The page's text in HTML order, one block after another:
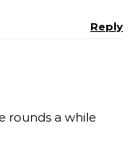
Reply
rounds a while